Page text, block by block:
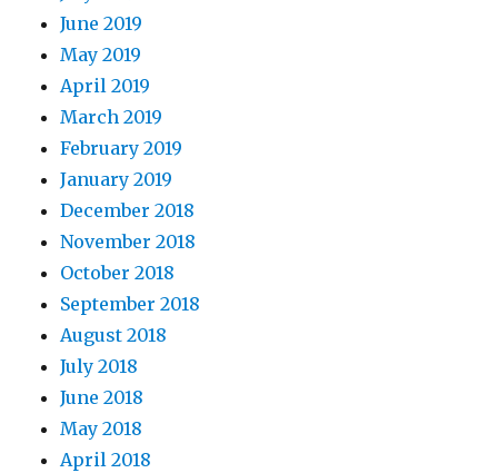
June 2019
May 2019
April 2019
March 2019
February 2019
January 2019
December 2018
November 2018
October 2018
September 2018
August 2018
July 2018
June 2018
May 2018
April 2018